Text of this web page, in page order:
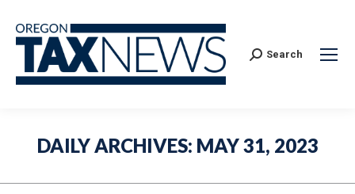
Search:
Search
DAILY ARCHIVES: MAY 31, 2023